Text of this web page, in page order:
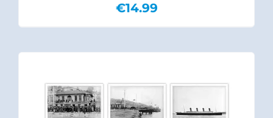
€14.99